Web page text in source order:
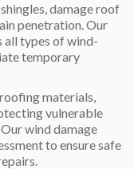
damage roof
penetration. Our
all types of wind-
temporary
materials,
vulnerable
wind damage
to ensure safe